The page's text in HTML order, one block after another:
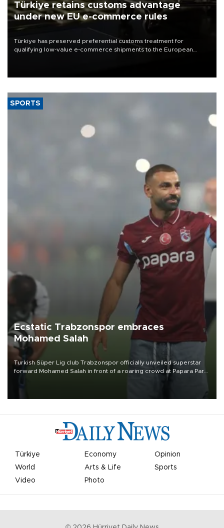
Türkiye retains customs advantage
under new EU e-commerce rules
Türkiye has preserved preferential customs treatment for
qualifying low-value e-commerce shipments to the European
SPORTS
Ecstatic Trabzonspor embraces
Mohamed Salah
Turkish Süper Lig club Trabzonspor officially unveiled superstar
forward Mohamed Salah in front of a roaring crowd at Papara Park
Türkiye Economy
Opinion
World
Arts & Life
Sports
Video
Photo